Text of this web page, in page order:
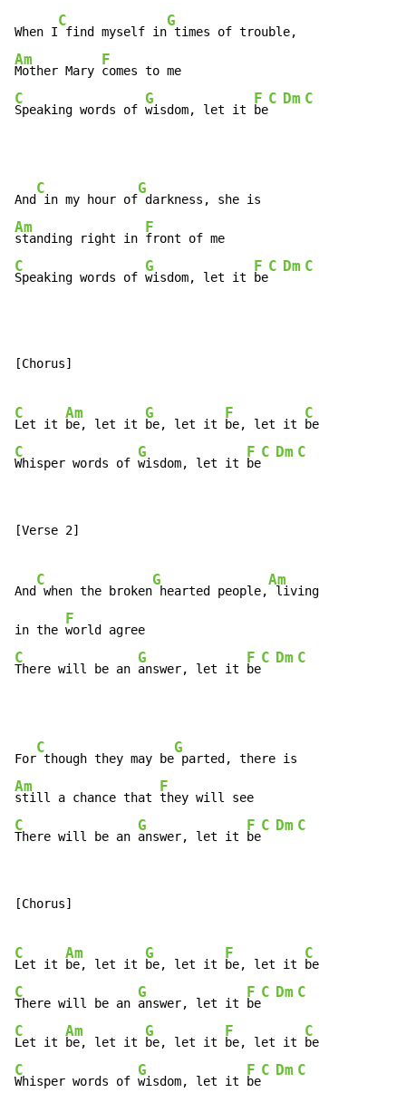
When I
C
find myself in
G
Am
Mother Mary
F
C
Speaking words of
G
wisdom, let it
F
be
C Dm C
And
C
in my hour of
G
Am
standing right in
F
C
Speaking words of
G
wisdom, let it
F
be
C Dm C
[Chorus]
C
Let it
Am
be, let it
G
be, let it
F
be, let it
C
C
Whisper words of
G
wisdom, let it
F
be
C Dm C
[Verse 2]
And
C
when the broken
G
hearted people,
Am
living
in the
F
C
There will be an
G
answer, let it
F
be
C Dm C
For
C
though they may be
G
Am
still a chance that
F
C
There will be an
G
answer, let it
F
be
C Dm C
[Chorus]
C
Let it
Am
be, let it
G
be, let it
F
be, let it
C
C
There will be an
G
answer, let it
F
be
C Dm C
C
Let it
Am
be, let it
G
be, let it
F
be, let it
C
C
Whisper words of
G
wisdom, let it
F
be
C Dm C